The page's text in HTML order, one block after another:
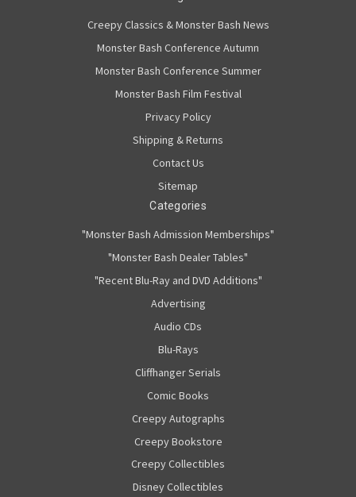
Creepy Classics & Monster Bash News
Monster Bash Conference Autumn
Monster Bash Conference Summer
Monster Bash Film Festival
Privacy Policy
Shipping & Returns
Contact Us
Sitemap
Categories
"Monster Bash Admission Memberships"
"Monster Bash Dealer Tables"
"Recent Blu-Ray and DVD Additions"
Advertising
Audio CDs
Blu-Rays
Cliffhanger Serials
Comic Books
Creepy Autographs
Creepy Bookstore
Creepy Collectibles
Disney Collectibles